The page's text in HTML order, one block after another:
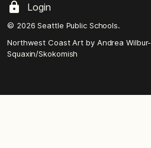
Login
© 2026 Seattle Public Schools.
Northwest Coast Art by Andrea
Squaxin/Skokomish